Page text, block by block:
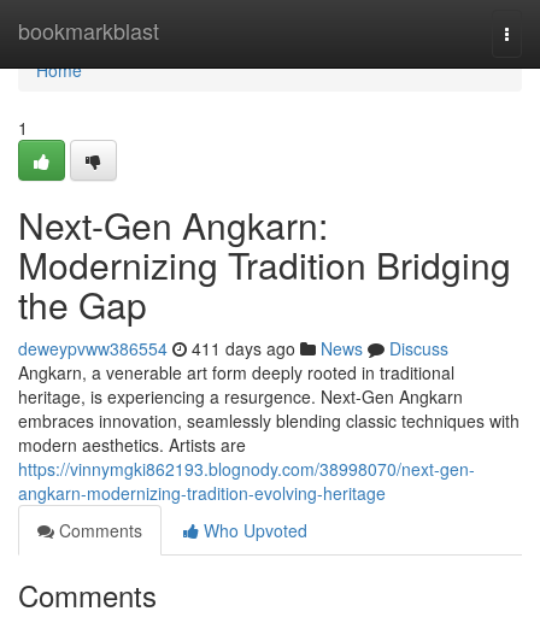
bookmarkblast
Home
Home
1
Next-Gen Angkarn:
Modernizing Tradition Bridging
the Gap
deweypvww386554 411 days ago News
Discuss
Angkarn, a venerable art form deeply rooted in traditional
heritage, is experiencing a resurgence. Next-Gen Angkarn
embraces innovation, seamlessly blending classic techniques with
modern aesthetics. Artists are
https://vinnymgki862193.blognody.com/38998070/next-gen-
angkarn-modernizing-tradition-evolving-heritage
Comments
Who Upvoted
Comments